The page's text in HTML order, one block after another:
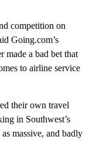
competition on
Going.com’s
made a bad bet that
to airline service
their own travel
in Southwest’s
massive, and badly